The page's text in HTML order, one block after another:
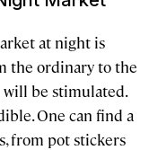
at night is
the ordinary to the
will be stimulated.
One can find a
from pot stickers